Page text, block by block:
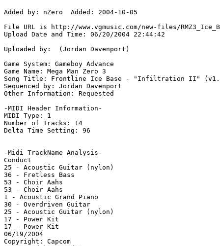
Added by: nZero  Added: 2004-10-05
File URL is http://www.vgmusic.com/new-files/
Upload Date and Time: 06/20/2004 22:44:42
Uploaded by:  (Jordan Davenport)
Game System: Gameboy Advance
Game Name: Mega Man Zero 3
Song Title: Frontline Ice Base - "Infiltration II"
Sequenced by: Jordan Davenport
Other Information: Requested
-MIDI Header Information-
MIDI Type: 1
Number of Tracks: 14
Delta Time Setting: 96
-Midi TrackName Analysis-
Conduct
25 - Acoustic Guitar (nylon)
36 - Fretless Bass
53 - Choir Aahs
53 - Choir Aahs
1 - Acoustic Grand Piano
30 - Overdriven Guitar
25 - Acoustic Guitar (nylon)
17 - Power Kit
17 - Power Kit
06/19/2004
Copyright: Capcom